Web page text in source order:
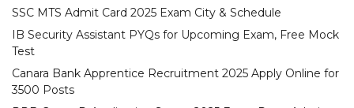
SSC MTS Admit Card 2025 Exam City & Schedule
IB Security Assistant PYQs for Upcoming Exam, Free Mock
Test
Canara Bank Apprentice Recruitment 2025 Apply Online for
3500 Posts